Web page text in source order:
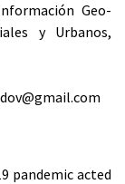
Geo-
y Urbanos,
pandemic acted